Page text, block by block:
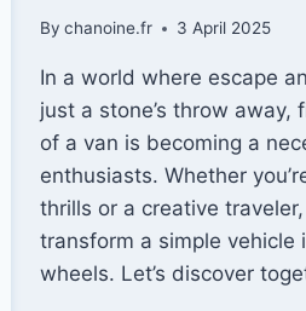
By chanoine.fr 3 April 2025
In a world where escape
just a stone’s throw
of a van is becoming a
enthusiasts. Whether
thrills or a creative
transform a simple vehicle
wheels. Let’s discover